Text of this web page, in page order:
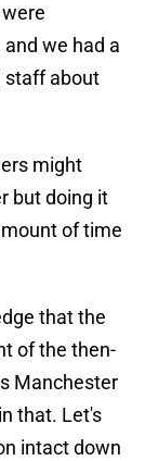
we had a
staff about
might
but doing it
of time
that the
of the then-
Manchester
that. Let's
intact down